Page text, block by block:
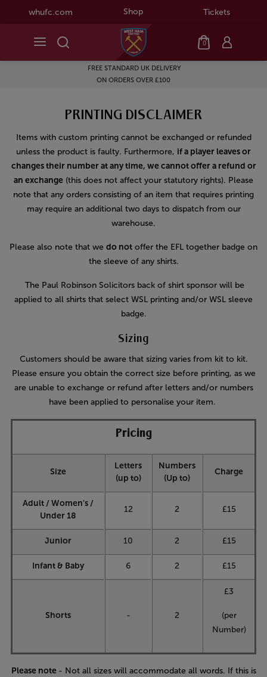
whufc.com Shop Tickets
0
FREE STANDARD UK DELIVERY
ON ORDERS OVER £100
PRINTING DISCLAIMER
Items with custom printing cannot be exchanged or refunded
unless the product is faulty. Furthermore, if a player leaves or
changes their number at any time, we cannot offer a refund or
an exchange (this does not affect your statutory rights). Please
note that any orders consisting of an item that requires printing
may require an additional two days to dispatch from our
warehouse.
Please also note that we do not offer the EFL together badge on
the sleeve of any shirts.
The Paul Robinson Solicitors back of shirt sponsor will be
applied to all shirts that select WSL printing and/or WSL sleeve
badge.
Sizing
Customers should be aware that sizing varies from kit to kit.
Please ensure you obtain the correct size before printing, as we
are unable to exchange or refund after letters and/or numbers
have been applied to personalise your item.
Pricing
Size
Letters
(up to)
Numbers
(Up to)
Charge
Adult / Women's /
Under 18
12 2 £15
Junior 10 2 £15
Infant & Baby 6 2 £15
Shorts - 2
£3
(per
Number)
Please note - Not all sizes will accommodate all words. If this is